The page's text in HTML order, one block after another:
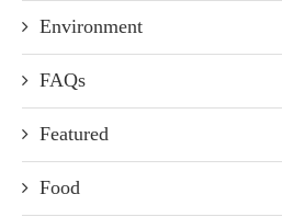
Environment
FAQs
Featured
Food